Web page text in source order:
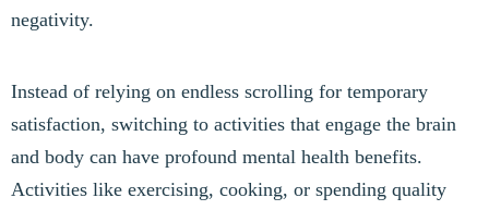
negativity.
Instead of relying on endless scrolling for temporary
satisfaction, switching to activities that engage the brain
and body can have profound mental health benefits.
Activities like exercising, cooking, or spending quality